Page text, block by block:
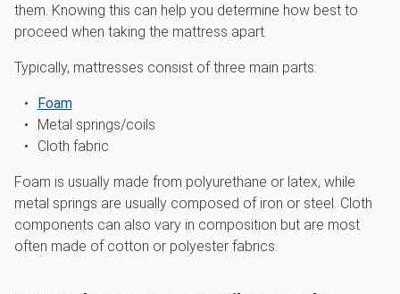
them. Knowing this can help you determine how best to
proceed when taking the mattress apart.
Typically, mattresses consist of three main parts:
Foam
Metal springs/coils
Cloth fabric
Foam is usually made from polyurethane or latex, while
metal springs are usually composed of iron or steel. Cloth
components can also vary in composition but are most
often made of cotton or polyester fabrics.